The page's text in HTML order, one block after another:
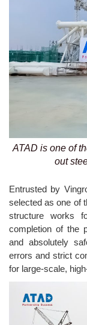
ATAD is one of
out
Entrusted by
selected as one of
structure works
completion of the
and absolutely
errors and strict
for large-scale,